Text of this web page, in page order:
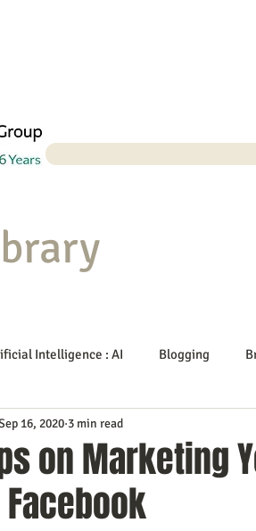
Intelligence : AI Blogging
Service Digital Marketing
Investing IT Technology
on Marketing
16, 2020 3 min read